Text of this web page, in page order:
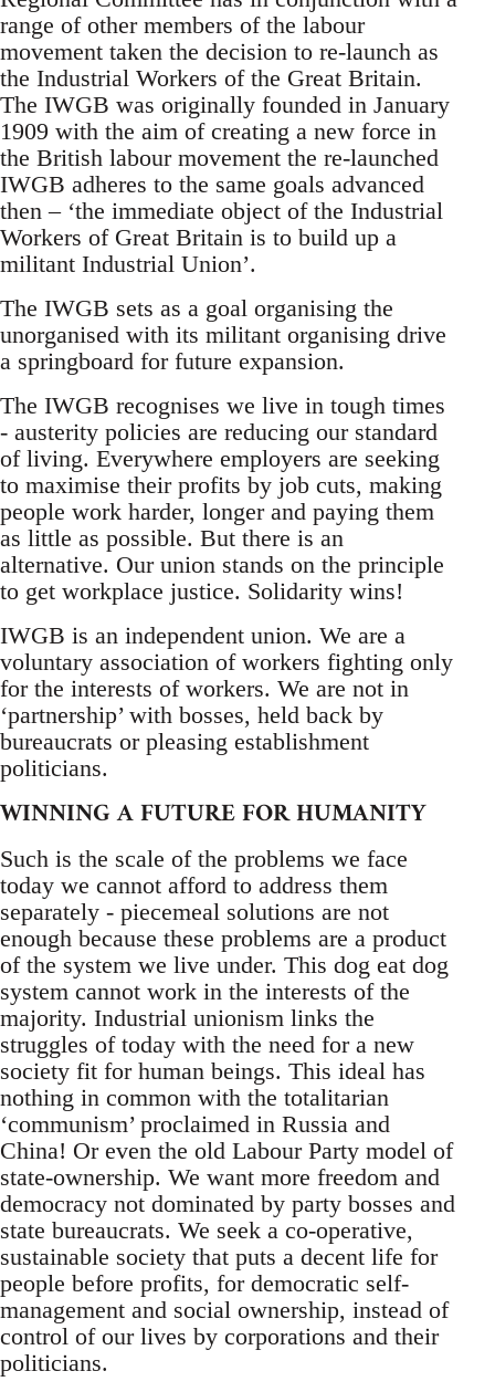
range of other members of the labour
movement taken the decision to re-launch as
the Industrial Workers of the Great Britain.
The IWGB was originally founded in January
1909 with the aim of creating a new force in
the British labour movement the re-launched
IWGB adheres to the same goals advanced
then – ‘the immediate object of the Industrial
Workers of Great Britain is to build up a
militant Industrial Union’.
The IWGB sets as a goal organising the
unorganised with its militant organising drive
a springboard for future expansion.
The IWGB recognises we live in tough times
- austerity policies are reducing our standard
of living. Everywhere employers are seeking
to maximise their profits by job cuts, making
people work harder, longer and paying them
as little as possible. But there is an
alternative. Our union stands on the principle
to get workplace justice. Solidarity wins!
IWGB is an independent union. We are a
voluntary association of workers fighting only
for the interests of workers. We are not in
‘partnership’ with bosses, held back by
bureaucrats or pleasing establishment
politicians.
WINNING A FUTURE FOR HUMANITY
Such is the scale of the problems we face
today we cannot afford to address them
separately - piecemeal solutions are not
enough because these problems are a product
of the system we live under. This dog eat dog
system cannot work in the interests of the
majority. Industrial unionism links the
struggles of today with the need for a new
society fit for human beings. This ideal has
nothing in common with the totalitarian
‘communism’ proclaimed in Russia and
China! Or even the old Labour Party model of
state-ownership. We want more freedom and
democracy not dominated by party bosses and
state bureaucrats. We seek a co-operative,
sustainable society that puts a decent life for
people before profits, for democratic self-
management and social ownership, instead of
control of our lives by corporations and their
politicians.